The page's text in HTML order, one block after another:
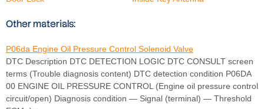
Other materials:
P06da Engine Oil Pressure Control Solenoid Valve
DTC Description DTC DETECTION LOGIC DTC CONSULT screen
terms (Trouble diagnosis content) DTC detection condition P06DA
00 ENGINE OIL PRESSURE CONTROL (Engine oil pressure control
circuit/open) Diagnosis condition — Signal (terminal) — Threshold